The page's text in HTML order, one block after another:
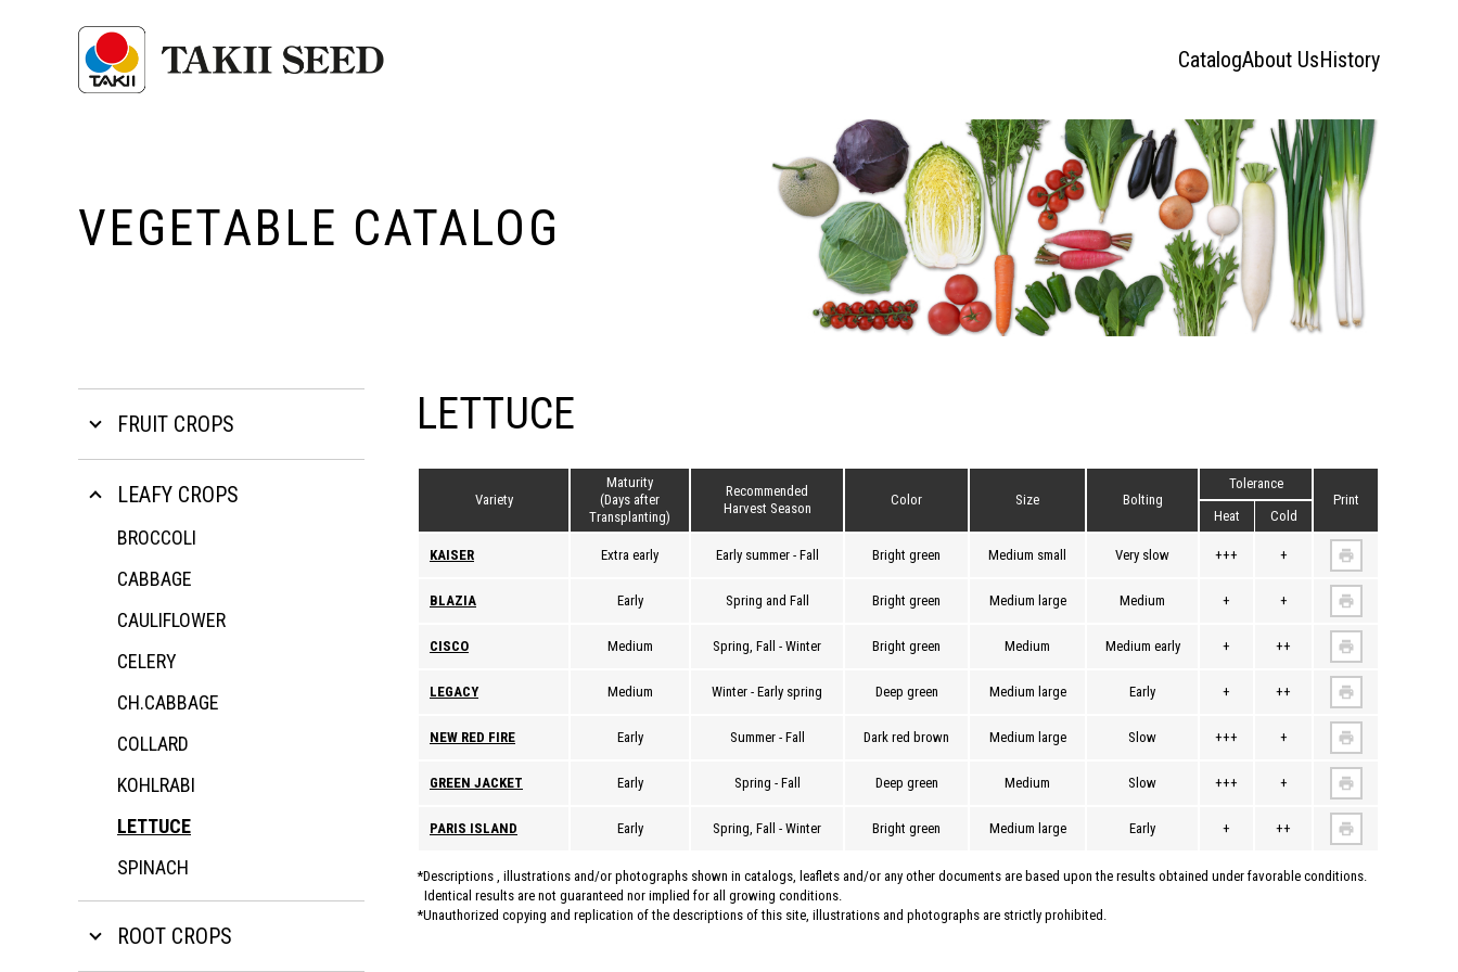
CatalogAbout UsHistory
VEGETABLE CATALOG
FRUIT CROPS
LEAFY CROPS
BROCCOLI
CABBAGE
CAULIFLOWER
CELERY
CH.CABBAGE
COLLARD
KOHLRABI
LETTUCE
SPINACH
ROOT CROPS
LETTUCE
Variety
Maturity
(Days after
Transplanting)
Recommended
Harvest Season
Color Size Bolting
Tolerance
Print
Heat
Cold
KAISER Extra early Early summer - Fall Bright green Medium small Very slow +++ +
BLAZIA Early Spring and Fall Bright green Medium large Medium + +
CISCO Medium Spring, Fall - Winter Bright green Medium Medium early + ++
LEGACY Medium Winter - Early spring Deep green Medium large Early + ++
NEW RED FIRE Early Summer - Fall Dark red brown Medium large Slow +++ +
GREEN JACKET Early Spring - Fall Deep green Medium Slow +++ +
PARIS ISLAND Early Spring, Fall - Winter Bright green Medium large Early + ++
Descriptions , illustrations and/or photographs shown in catalogs, leaflets and/or any other documents are based upon the results obtained under favorable conditions.
Identical results are not guaranteed nor implied for all growing conditions.
Unauthorized copying and replication of the descriptions of this site, illustrations and photographs are strictly prohibited.